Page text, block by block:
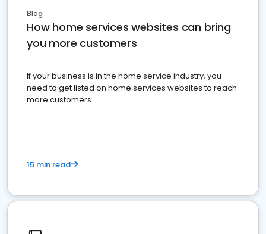
Blog
How home services websites can bring
you more customers
If your business is in the home service industry, you
need to get listed on home services websites to reach
more customers.
15 min read